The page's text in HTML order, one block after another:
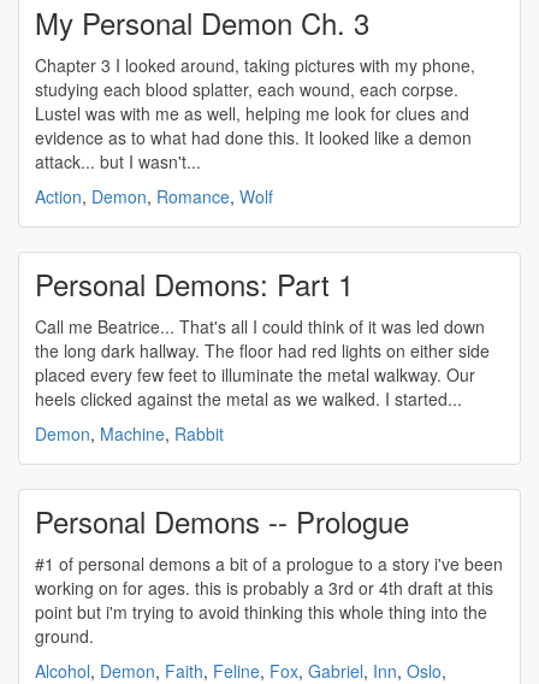
My Personal Demon Ch. 3
Chapter 3 I looked around, taking pictures with my phone,
studying each blood splatter, each wound, each corpse.
Lustel was with me as well, helping me look for clues and
evidence as to what had done this. It looked like a demon
attack... but I wasn't...
Action, Demon, Romance, Wolf
Personal Demons: Part 1
Call me Beatrice... That's all I could think of it was led down
the long dark hallway. The floor had red lights on either side
placed every few feet to illuminate the metal walkway. Our
heels clicked against the metal as we walked. I started...
Demon, Machine, Rabbit
Personal Demons -- Prologue
#1 of personal demons
working on for ages. this is probably a 3rd or 4th draft at this
point but i'm trying to avoid thinking this whole thing into the
ground.
Alcohol, Demon, Faith, Feline, Fox, Gabriel, Inn, Oslo,